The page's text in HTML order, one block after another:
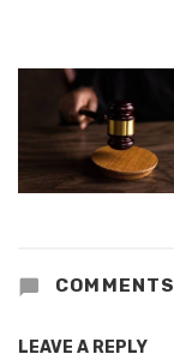
COMMENTS
LEAVE A REPLY